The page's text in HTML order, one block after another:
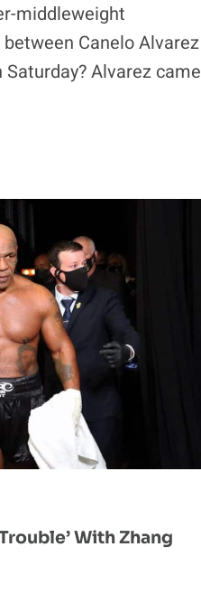
middleweight
Canelo Alvarez
Alvarez came
With Zhang